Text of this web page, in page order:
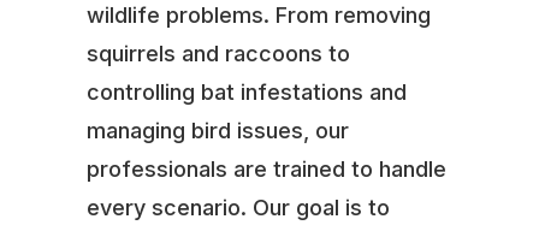
wildlife problems. From removing
squirrels and raccoons to
controlling bat infestations and
managing bird issues, our
professionals are trained to handle
every scenario. Our goal is to